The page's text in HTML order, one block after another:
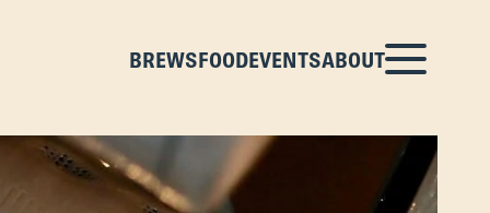
BREWSFOODEVENTSABOUT